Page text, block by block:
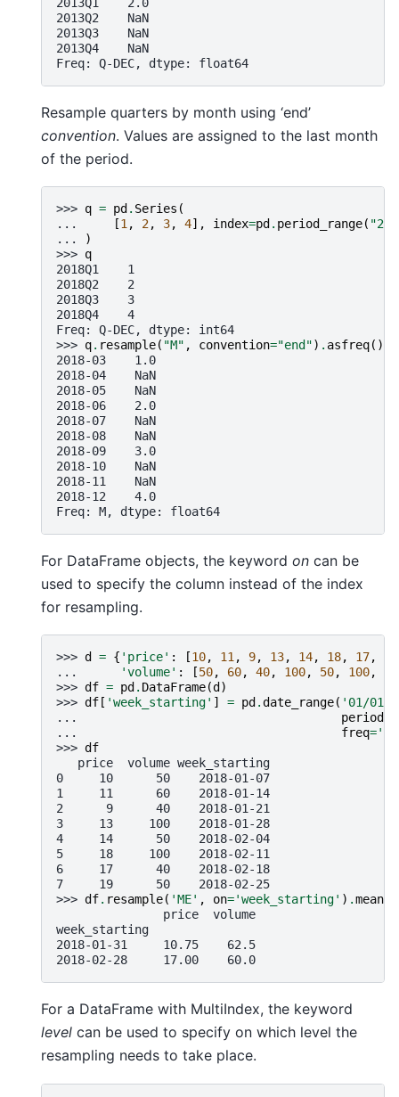
2013Q2    NaN
2013Q3    NaN
2013Q4    NaN
Freq: Q-DEC, dtype: float64
Resample quarters by month using ‘end’
convention. Values are assigned to the last month
of the period.
>>> q = pd . Series (
...
[1 , 2, 3, 4], index=pd . period_range(
...
)
>>> q
2018Q1    1
2018Q2    2
2018Q3    3
2018Q4    4
Freq: Q-DEC, dtype: int64
>>> q. resample( "M" , convention="end") . asfreq()
2018-03    1.0
2018-04    NaN
2018-05    NaN
2018-06    2.0
2018-07    NaN
2018-08    NaN
2018-09    3.0
2018-10    NaN
2018-11    NaN
2018-12    4.0
Freq: M, dtype: float64
For DataFrame objects, the keyword on can be
used to specify the column instead of the index
for resampling.
>>> d = { 'price' : [10, 11, 9, 13, 14, 18, 17,
...
'volume' : [50, 60, 40, 100, 50, 100,
>>> df = pd . DataFrame(d )
>>> df [ 'week_starting' ] = pd .date_range( '01/01/
...
periods
...
freq='W'
>>> df
   price  volume week_starting
0     10      50    2018-01-07
1     11      60    2018-01-14
2      9      40    2018-01-21
3     13     100    2018-01-28
4     14      50    2018-02-04
5     18     100    2018-02-11
6     17      40    2018-02-18
7     19      50    2018-02-25
>>> df. resample( 'ME' , on='week_starting' ) .mean
               price  volume
week_starting
2018-01-31     10.75    62.5
2018-02-28     17.00    60.0
For a DataFrame with MultiIndex, the keyword
level can be used to specify on which level the
resampling needs to take place.